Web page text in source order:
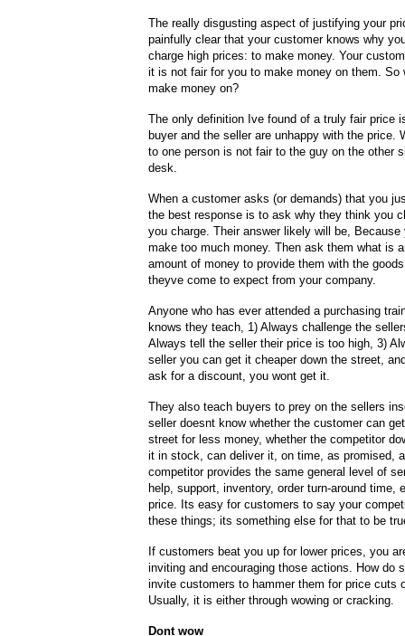
The really disgusting aspect of justifying your
painfully clear that your customer knows why
charge high prices: to make money. Your
it is not fair for you to make money on them. So
make money on?
The only definition Ive found of a truly fair price
buyer and the seller are unhappy with the price.
to one person is not fair to the guy on the other
desk.
When a customer asks (or demands) that you
the best response is to ask why they think you
you charge. Their answer likely will be, Because
make too much money. Then ask them what is
amount of money to provide them with the
theyve come to expect from your company.
Anyone who has ever attended a purchasing
knows they teach, 1) Always challenge the
Always tell the seller their price is too high, 3)
seller you can get it cheaper down the street,
ask for a discount, you wont get it.
They also teach buyers to prey on the sellers
seller doesnt know whether the customer can
street for less money, whether the competitor
it in stock, can deliver it, on time, as promised,
competitor provides the same general level of
help, support, inventory, order turn-around time,
price. Its easy for customers to say your
these things; its something else for that to be
If customers beat you up for lower prices, you
inviting and encouraging those actions. How do
invite customers to hammer them for price cuts
Usually, it is either through wowing or cracking.
Dont wow